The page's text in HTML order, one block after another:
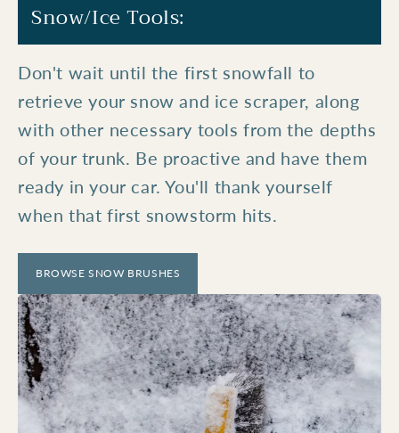
Snow/Ice Tools:
Don't wait until the first snowfall to
retrieve your snow and ice scraper, along
with other necessary tools from the depths
of your trunk. Be proactive and have them
ready in your car. You'll thank yourself
when that first snowstorm hits.
BROWSE SNOW BRUSHES